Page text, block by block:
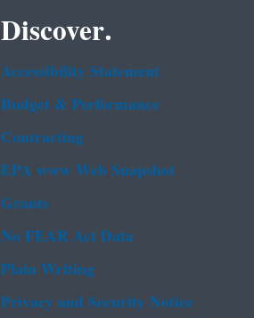
Discover.
Accessibility Statement
Budget & Performance
Contracting
EPA www Web Snapshot
Grants
No FEAR Act Data
Plain Writing
Privacy and Security Notice